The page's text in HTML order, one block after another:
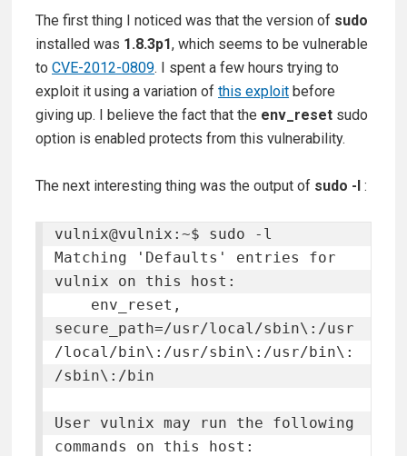
The first thing I noticed was that the version of sudo
installed was 1.8.3p1, which seems to be vulnerable
to CVE-2012-0809. I spent a few hours trying to
exploit it using a variation of this exploit before
giving up. I believe the fact that the env_reset sudo
option is enabled protects from this vulnerability.
The next interesting thing was the output of sudo -l :
vulnix@vulnix:~$ sudo -l
Matching 'Defaults' entries for
vulnix on this host:
secure_path=/usr/local/sbin\:/usr
/local/bin\:/usr/sbin\:/usr/bin\:
/sbin\:/bin
User vulnix may run the following
commands on this host: